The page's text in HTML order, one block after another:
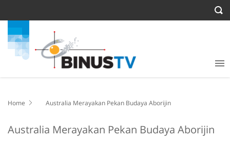
Home Australia Merayakan Pekan Budaya Aborijin
Australia Merayakan Pekan Budaya Aborijin